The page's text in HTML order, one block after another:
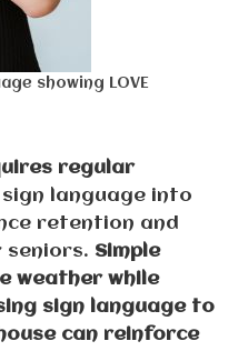
showing LOVE
regular
language into
retention and
seniors. Simple
weather while
sign language to
can reinforce